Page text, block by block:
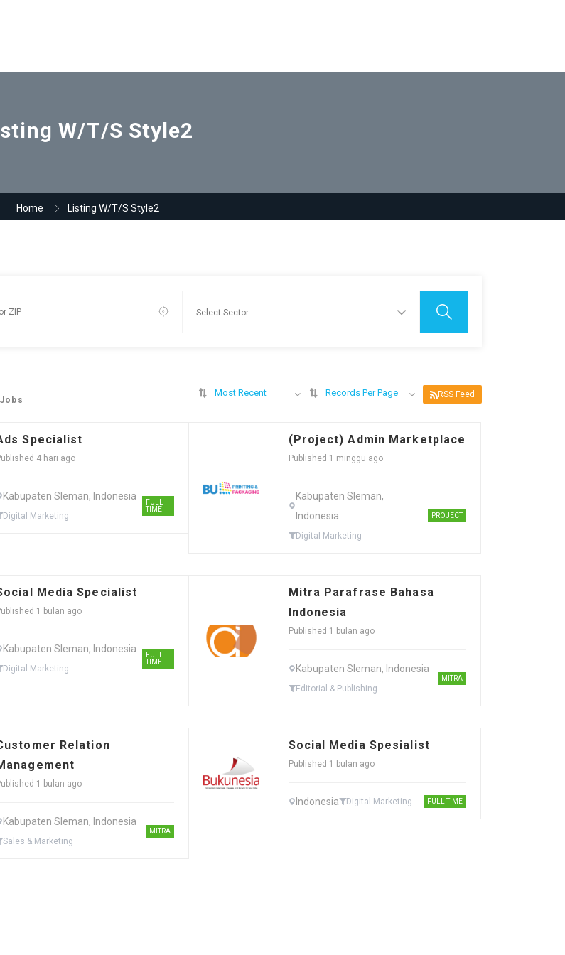
W/T/S Style2
Home Listing W/T/S Style2
Most Recent Records Per Page RSS Feed
Specialist
4 hari ago
Kabupaten Sleman, Indonesia
Digital Marketing
FULL
TIME
(Project) Admin Marketplace
Published 1 minggu ago
Kabupaten Sleman,
Indonesia
Digital Marketing
PROJECT
Media Specialist
1 bulan ago
Kabupaten Sleman, Indonesia
Digital Marketing
FULL
TIME
Mitra Parafrase Bahasa
Indonesia
Published 1 bulan ago
Kabupaten Sleman, Indonesia
Editorial & Publishing
MITRA
Relation
1 bulan ago
Kabupaten Sleman, Indonesia
Sales & Marketing
MITRA
Social Media Spesialist
Published 1 bulan ago
Indonesia Digital Marketing FULL TIME